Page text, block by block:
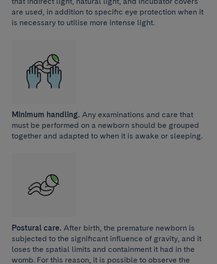
are used, in addition to specific eye protection when it
is necessary to utilise more intense light.
Minimum handling. Any examinations and care that
must be performed on a newborn should be grouped
together and adapted to when it is awake or sleeping.
Postural care. After birth, the premature newborn is
subjected to the significant influence of gravity, and it
loses the spatial limits and containment it had in the
womb. For this reason, it is possible to observe the